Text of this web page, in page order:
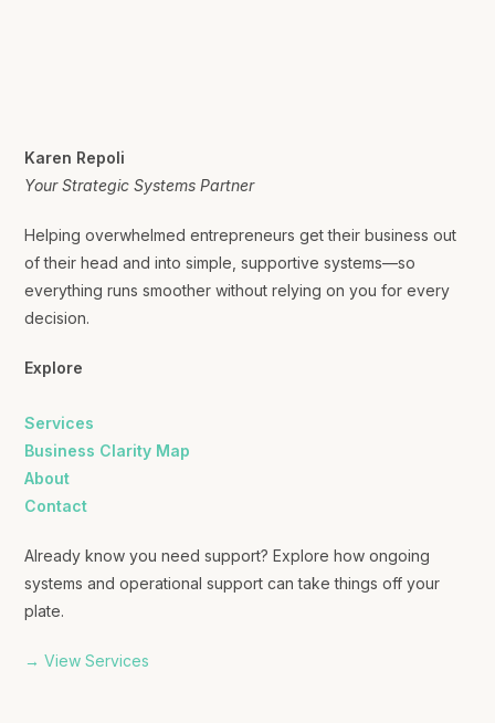
Karen Repoli
Your Strategic Systems Partner
Helping overwhelmed entrepreneurs get their business out
of their head and into simple, supportive systems—so
everything runs smoother without relying on you for every
decision.
Explore
Services
Business Clarity Map
About
Contact
Already know you need support? Explore how ongoing
systems and operational support can take things off your
plate.
→ View Services